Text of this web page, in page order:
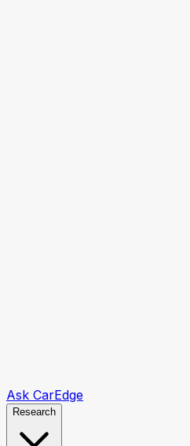
Ask CarEdge
Research